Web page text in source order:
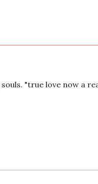
"true love now a